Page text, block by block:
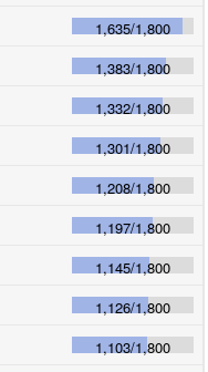
1,635/1,800
1,383/1,800
1,332/1,800
1,301/1,800
1,208/1,800
1,197/1,800
1,145/1,800
1,126/1,800
1,103/1,800